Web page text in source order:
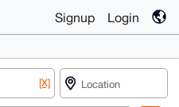
Signup Login
[X]